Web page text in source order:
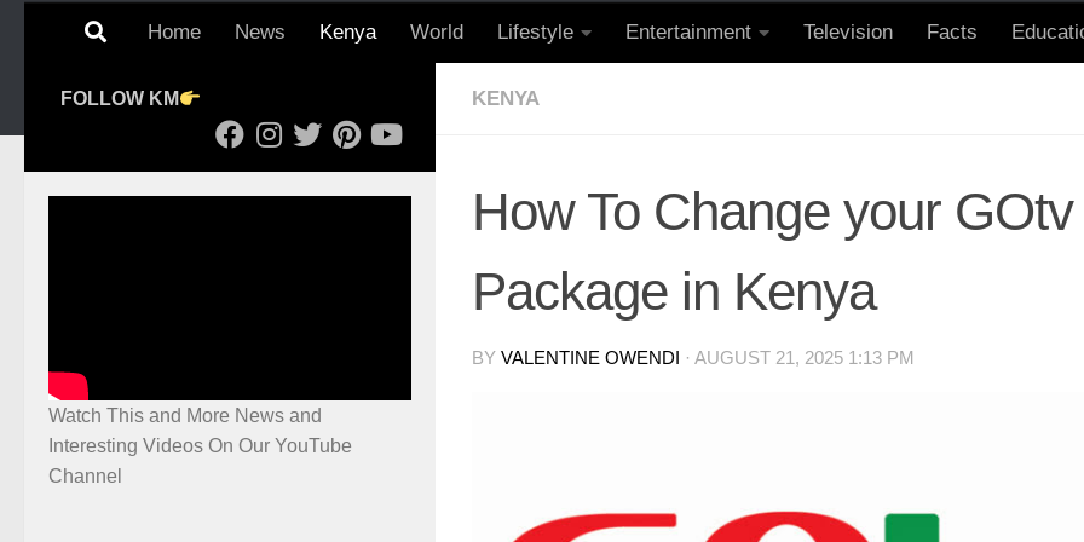
Home News Kenya World Lifestyle Entertainment Television Facts
KENYA
How To Change your GOtv
Package in Kenya
BY VALENTINE OWENDI · AUGUST 21, 2025 1:13 PM
FOLLOW KM
Watch This and More News and
Interesting Videos On Our YouTube
Channel